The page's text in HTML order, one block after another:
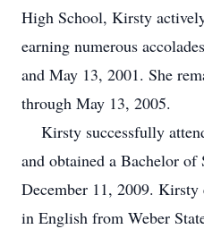
High School, Kirsty
earning numerous
and May 13, 2001. She
through May 13, 2005.
Kirsty successfully
and obtained a Bachelor
December 11, 2009.
in English from Weber